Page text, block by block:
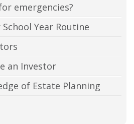
emergencies?
Year Routine
an Investor
of Estate Planning